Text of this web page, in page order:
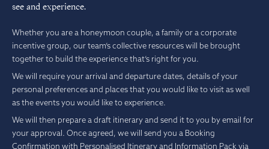
see and experience.
Whether you are a honeymoon couple, a family or a corporate
incentive group, our team’s collective resources will be brought
together to build the experience that’s right for you.
We will require your arrival and departure dates, details of your
personal preferences and places that you would like to visit as well
as the events you would like to experience.
We will then prepare a draft itinerary and send it to you by email for
your approval. Once agreed, we will send you a Booking
Confirmation with Personalised Itinerary and Information Pack via